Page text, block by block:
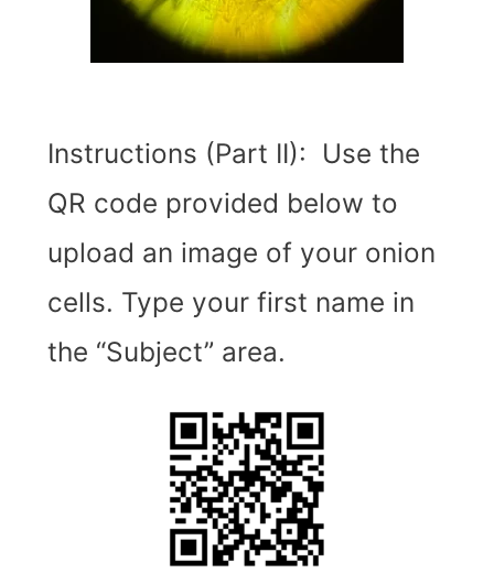
Instructions (Part II): Use the
QR code provided below to
upload an image of your onion
cells. Type your first name in
the “Subject” area.